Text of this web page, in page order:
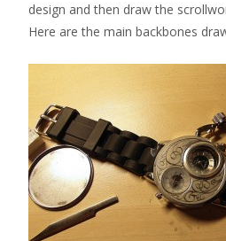
design and then draw the
Here are the main backbones